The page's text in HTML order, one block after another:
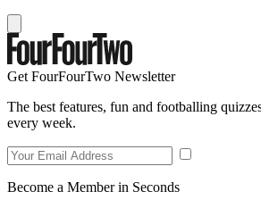
Get FourFourTwo Newsletter
The best features, fun and footballing
every week.
Become a Member in Seconds